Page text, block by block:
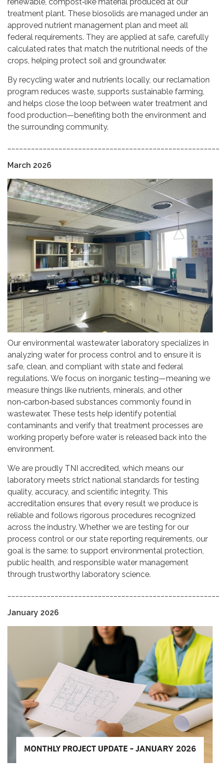
treatment plant. These biosolids are managed under an
approved nutrient management plan and meet all
federal requirements. They are applied at safe, carefully
calculated rates that match the nutritional needs of the
crops, helping protect soil and groundwater.
By recycling water and nutrients locally, our reclamation
program reduces waste, supports sustainable farming,
and helps close the loop between water treatment and
food production—benefiting both the environment and
the surrounding community.
March 2026
Our environmental wastewater laboratory specializes in
analyzing water for process control and to ensure it is
safe, clean, and compliant with state and federal
regulations. We focus on inorganic testing—meaning we
measure things like nutrients, minerals, and other
non‑carbon‑based substances commonly found in
wastewater. These tests help identify potential
contaminants and verify that treatment processes are
working properly before water is released back into the
environment.
We are proudly TNI accredited, which means our
laboratory meets strict national standards for testing
quality, accuracy, and scientific integrity. This
accreditation ensures that every result we produce is
reliable and follows rigorous procedures recognized
across the industry. Whether we are testing for our
process control or our state reporting requirements, our
goal is the same: to support environmental protection,
public health, and responsible water management
through trustworthy laboratory science.
January 2026